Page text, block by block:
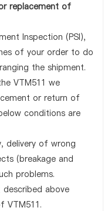
replacement of
Inspection (PSI),
of your order to do
the shipment.
VTM511 we
or return of
conditions are
delivery of wrong
(breakage and
problems.
above
VTM511.